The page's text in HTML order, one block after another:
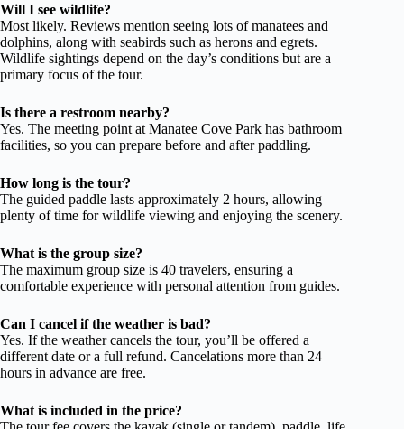
Will I see wildlife?
Most likely. Reviews mention seeing lots of manatees and
dolphins, along with seabirds such as herons and egrets.
Wildlife sightings depend on the day’s conditions but are a
primary focus of the tour.
Is there a restroom nearby?
Yes. The meeting point at Manatee Cove Park has bathroom
facilities, so you can prepare before and after paddling.
How long is the tour?
The guided paddle lasts approximately 2 hours, allowing
plenty of time for wildlife viewing and enjoying the scenery.
What is the group size?
The maximum group size is 40 travelers, ensuring a
comfortable experience with personal attention from guides.
Can I cancel if the weather is bad?
Yes. If the weather cancels the tour, you’ll be offered a
different date or a full refund. Cancelations more than 24
hours in advance are free.
What is included in the price?